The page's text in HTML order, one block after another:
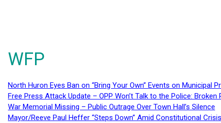
WFP
North Huron Eyes Ban on “Bring Your Own” Events on Municipal
Free Press Attack Update – OPP Won’t Talk to the Police:
War Memorial Missing – Public Outrage Over Town Hall’s Silence
Mayor/Reeve Paul Heffer “Steps Down” Amid Constitutional